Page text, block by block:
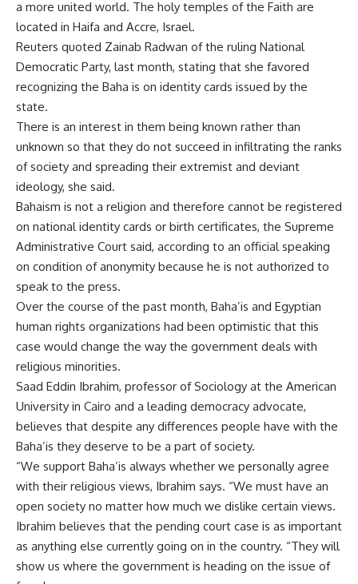
a more united world. The holy temples of the Faith are
located in Haifa and Accre, Israel.
Reuters quoted Zainab Radwan of the ruling National
Democratic Party, last month, stating that she favored
recognizing the Baha is on identity cards issued by the
state.
There is an interest in them being known rather than
unknown so that they do not succeed in infiltrating the ranks
of society and spreading their extremist and deviant
ideology, she said.
Bahaism is not a religion and therefore cannot be registered
on national identity cards or birth certificates, the Supreme
Administrative Court said, according to an official speaking
on condition of anonymity because he is not authorized to
speak to the press.
Over the course of the past month, Baha’is and Egyptian
human rights organizations had been optimistic that this
case would change the way the government deals with
religious minorities.
Saad Eddin Ibrahim, professor of Sociology at the American
University in Cairo and a leading democracy advocate,
believes that despite any differences people have with the
Baha’is they deserve to be a part of society.
“We support Baha’is always whether we personally agree
with their religious views, Ibrahim says. “We must have an
open society no matter how much we dislike certain views.
Ibrahim believes that the pending court case is as important
as anything else currently going on in the country. “They will
show us where the government is heading on the issue of